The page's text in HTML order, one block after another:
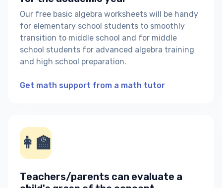
Our free basic algebra worksheets will be handy
for elementary school students to smoothly
transition to middle school and for middle
school students for advanced algebra training
and high school preparation.
Get math support from a math tutor
👩‍🏫
Teachers/parents can evaluate a